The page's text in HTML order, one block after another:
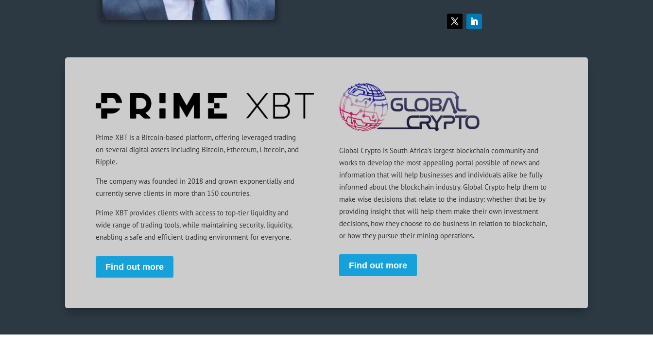
Prime XBT is a Bitcoin-based platform, offering leveraged trading
on several digital assets including Bitcoin, Ethereum, Litecoin, and
Ripple.
The company was founded in 2018 and grown exponentially and
currently serve clients in more than 150 countries.
Prime XBT provides clients with access to top-tier liquidity and
wide range of trading tools, while maintaining security, liquidity,
enabling a safe and efficient trading environment for everyone.
Find out more
Global Crypto is South Africa’s largest blockchain community and
works to develop the most appealing portal possible of news and
information that will help businesses and individuals alike be fully
informed about the blockchain industry. Global Crypto help them to
make wise decisions that relate to the industry: whether that be by
providing insight that will help them make their own investment
decisions, how they choose to do business in relation to blockchain,
or how they pursue their mining operations.
Find out more